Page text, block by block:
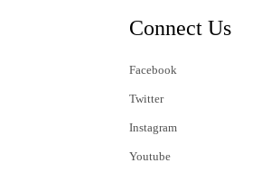
Connect Us
Facebook
Twitter
Instagram
Youtube